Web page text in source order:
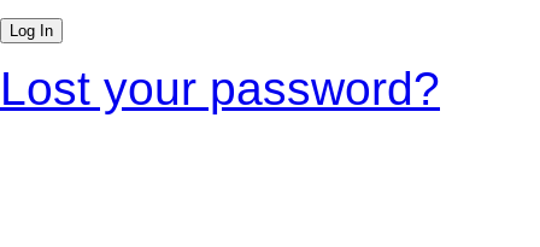
Lost your password?